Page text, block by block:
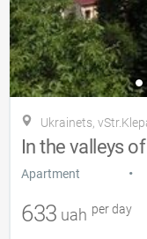
Ukrainets,
In the valleys
Apartment •
633 uah per day